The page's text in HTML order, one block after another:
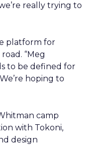
really trying to
platform for
“Meg
to be defined for
hoping to
camp
with Tokoni,
design